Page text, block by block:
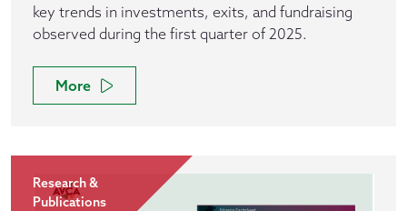
key trends in investments, exits, and fundraising
observed during the first quarter of 2025.
More
Research &
Publications